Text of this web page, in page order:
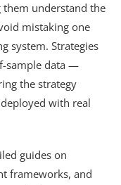
understand the
mistaking one
system. Strategies
sample data —
the strategy
with real
guides on
frameworks, and